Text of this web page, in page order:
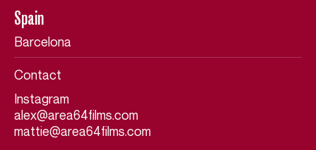
Spain
Barcelona
Contact
Instagram
alex@area64films.com
mattie@area64films.com
Spain
Barcelona
Contact
Instagram
alex@area64films.com
mattie@area64films.com